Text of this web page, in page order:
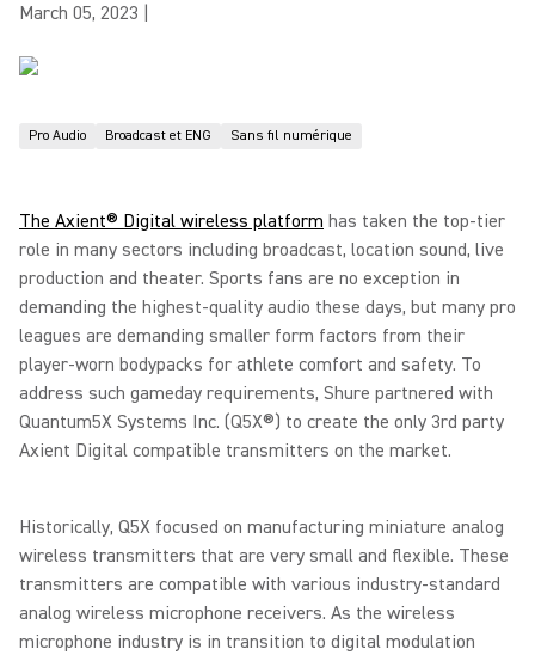
March 05, 2023
Pro Audio Broadcast et ENG Sans fil numérique
The Axient® Digital wireless platform has taken the top-tier
role in many sectors including broadcast, location sound, live
production and theater. Sports fans are no exception in
demanding the highest-quality audio these days, but many pro
leagues are demanding smaller form factors from their
player-worn bodypacks for athlete comfort and safety. To
address such gameday requirements, Shure partnered with
Quantum5X Systems Inc. (Q5X®) to create the only 3rd party
Axient Digital compatible transmitters on the market.
Historically, Q5X focused on manufacturing miniature analog
wireless transmitters that are very small and flexible. These
transmitters are compatible with various industry-standard
analog wireless microphone receivers. As the wireless
microphone industry is in transition to digital modulation